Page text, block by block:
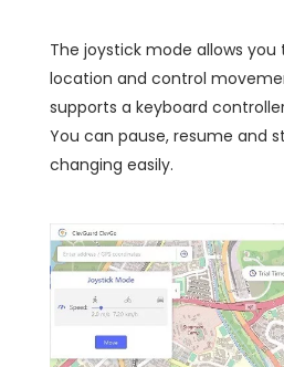
The joystick mode allows you
location and control
supports a keyboard
You can pause, resume and
changing easily.